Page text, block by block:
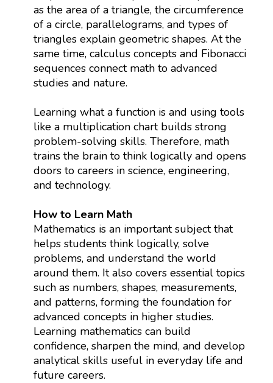
as the area of a triangle, the circumference
of a circle, parallelograms, and types of
triangles explain geometric shapes. At the
same time, calculus concepts and Fibonacci
sequences connect math to advanced
studies and nature.
Learning what a function is and using tools
like a multiplication chart builds strong
problem-solving skills. Therefore, math
trains the brain to think logically and opens
doors to careers in science, engineering,
and technology.
How to Learn Math
Mathematics is an important subject that
helps students think logically, solve
problems, and understand the world
around them. It also covers essential topics
such as numbers, shapes, measurements,
and patterns, forming the foundation for
advanced concepts in higher studies.
Learning mathematics can build
confidence, sharpen the mind, and develop
analytical skills useful in everyday life and
future careers.